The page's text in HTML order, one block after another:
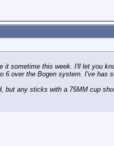
it sometime this week. I'll let you
6 over the Bogen system. I've has
but any sticks with a 75MM cup